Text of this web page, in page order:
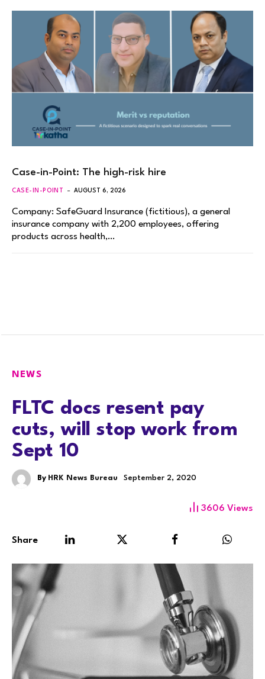
Case-in-Point: The high-risk hire
CASE-IN-POINT AUGUST 6, 2026
Company: SafeGuard Insurance (fictitious), a general
insurance company with 2,200 employees, offering
products across health,…
NEWS
FLTC docs resent pay
cuts, will stop work from
Sept 10
By HRK News Bureau September 2, 2020
3606 Views
Share